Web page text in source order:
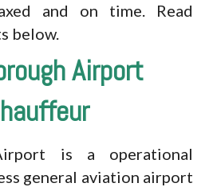
and on time. Read
below.
Airport
is a operational
general aviation airport